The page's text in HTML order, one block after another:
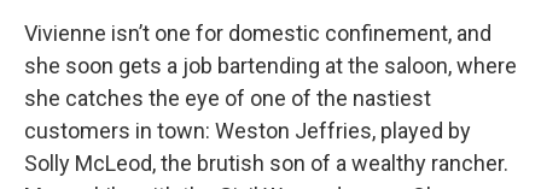
Vivienne isn’t one for domestic confinement, and
she soon gets a job bartending at the saloon, where
she catches the eye of one of the nastiest
customers in town: Weston Jeffries, played by
Solly McLeod, the brutish son of a wealthy rancher.